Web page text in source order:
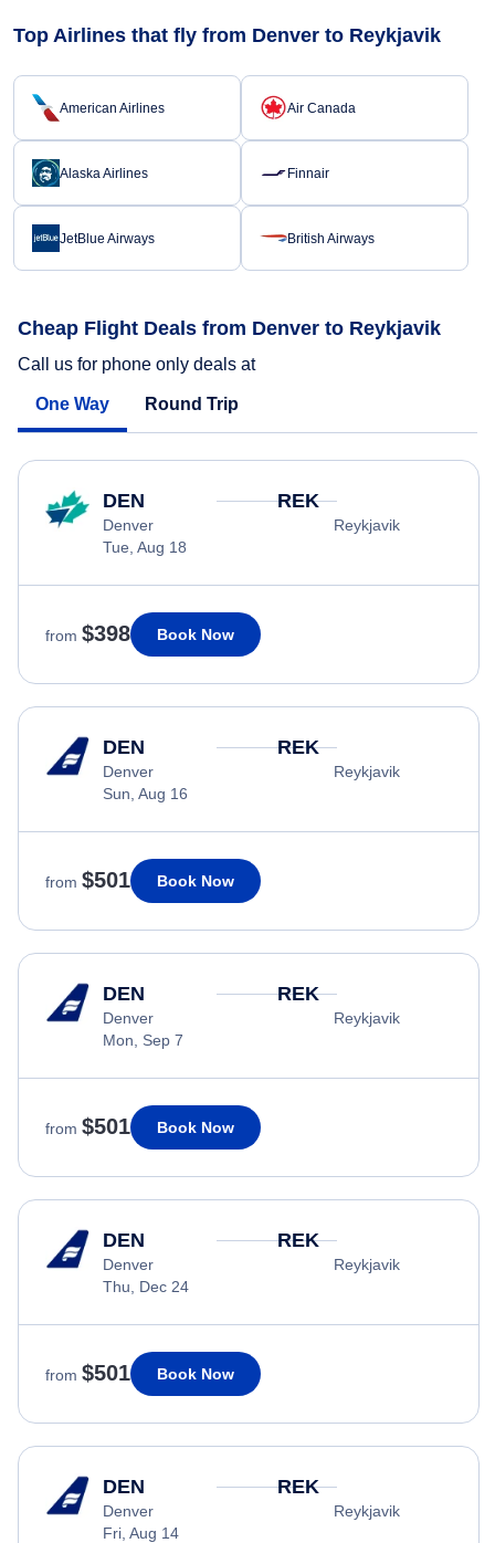
Top Airlines that fly from Denver to Reykjavik
American Airlines Air Canada
Alaska Airlines Finnair
JetBlue Airways British Airways
Cheap Flight Deals from Denver to Reykjavik
Call us for phone only deals at
One Way Round Trip
DEN
Denver
Tue, Aug 18
REK
Reykjavik
from $398 Book Now
DEN
Denver
Sun, Aug 16
REK
Reykjavik
from $501 Book Now
DEN
Denver
Mon, Sep 7
REK
Reykjavik
from $501 Book Now
DEN
Denver
Thu, Dec 24
REK
Reykjavik
from $501 Book Now
DEN
Denver
Fri, Aug 14
REK
Reykjavik